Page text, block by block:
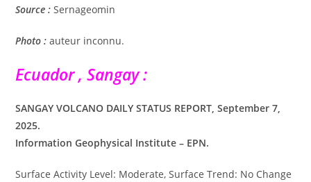
Source : Sernageomin
Photo : auteur inconnu.
Ecuador , Sangay :
SANGAY VOLCANO DAILY STATUS REPORT, September 7,
2025.
Information Geophysical Institute – EPN.
Surface Activity Level: Moderate, Surface Trend: No Change